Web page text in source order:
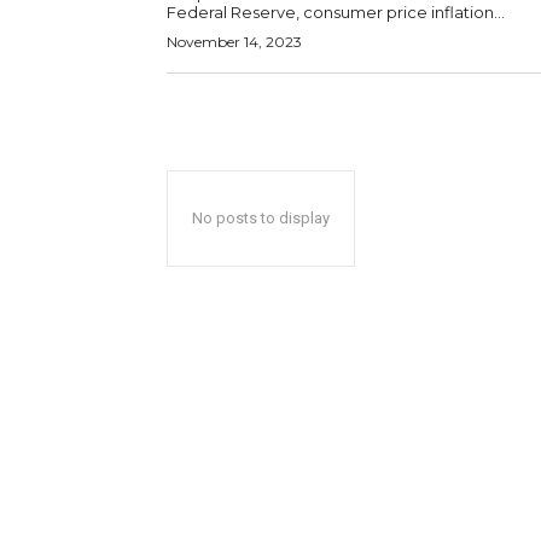
Federal Reserve, consumer price inflation...
November 14, 2023
No posts to display